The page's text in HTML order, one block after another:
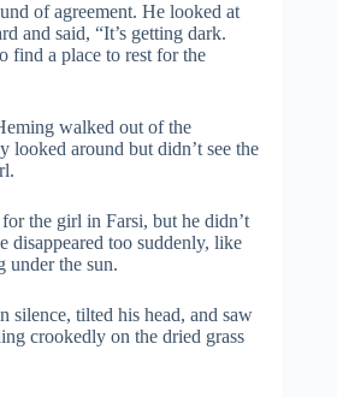
of agreement. He looked at
and said, “It’s getting dark.
find a place to rest for the
walked out of the
looked around but didn’t see the
the girl in Farsi, but he didn’t
disappeared too suddenly, like
under the sun.
silence, tilted his head, and saw
crookedly on the dried grass